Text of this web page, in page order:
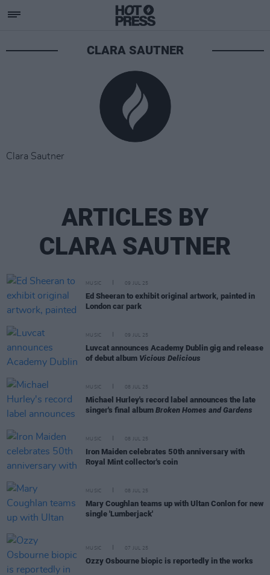
CLARA SAUTNER
Clara Sautner
ARTICLES BY
CLARA SAUTNER
MUSIC 09 JUL 25
Ed Sheeran to exhibit original artwork, painted in
London car park
MUSIC 09 JUL 25
Luvcat announces Academy Dublin gig and release
of debut album Vicious Delicious
MUSIC 08 JUL 25
Michael Hurley's record label announces the late
singer's final album Broken Homes and Gardens
MUSIC 08 JUL 25
Iron Maiden celebrates 50th anniversary with
Royal Mint collector's coin
MUSIC 08 JUL 25
Mary Coughlan teams up with Ultan Conlon for new
single 'Lumberjack'
MUSIC 07 JUL 25
Ozzy Osbourne biopic is reportedly in the works